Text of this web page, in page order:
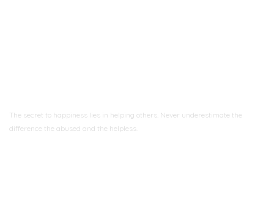
The secret to happiness lies in helping others. Never underestimate the
difference the abused and the helpless.